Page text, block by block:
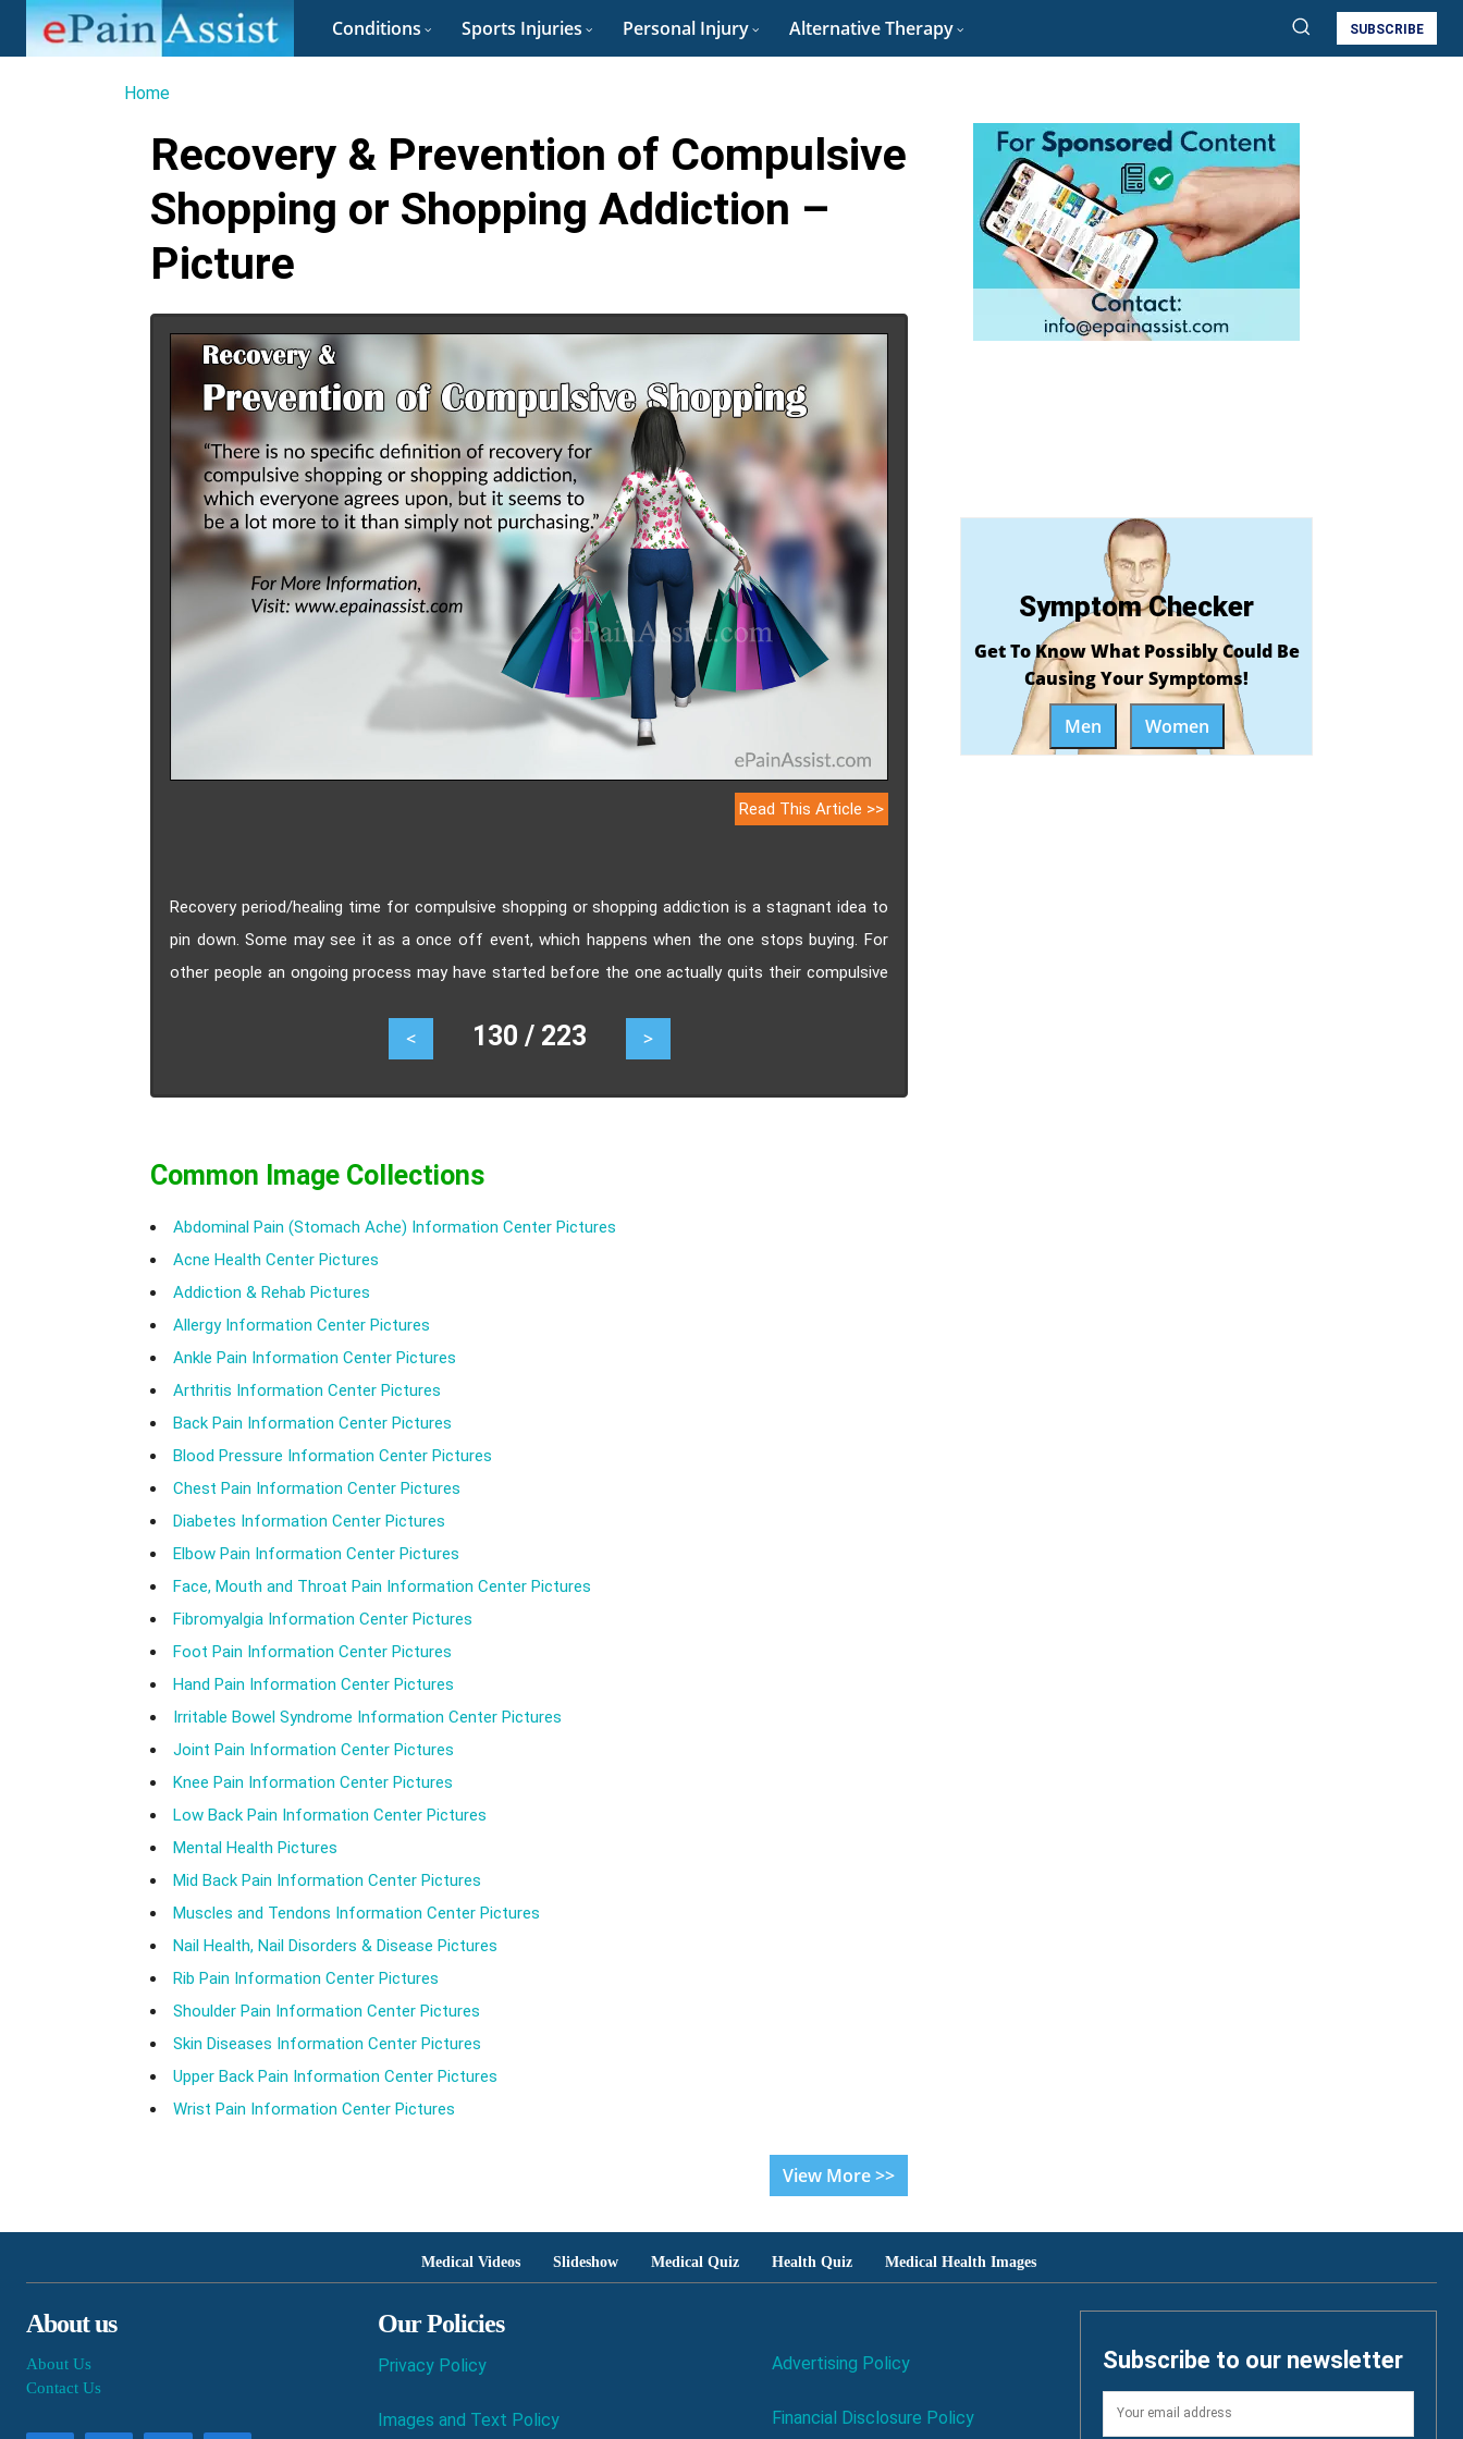
Conditions Sports Injuries Personal Injury Alternative Therapy SUBSCRIBE
Home
Recovery & Prevention of Compulsive
Shopping or Shopping Addiction –
Picture
Read This Article >>
Recovery period/healing time for compulsive shopping or shopping addiction is a stagnant idea to
pin down. Some may see it as a once off event, which happens when the one stops buying. For
other people an ongoing process may have started before the one actually quits their compulsive
< 130 / 223 >
Common Image Collections
Abdominal Pain (Stomach Ache) Information Center Pictures
Acne Health Center Pictures
Addiction & Rehab Pictures
Allergy Information Center Pictures
Ankle Pain Information Center Pictures
Arthritis Information Center Pictures
Back Pain Information Center Pictures
Blood Pressure Information Center Pictures
Chest Pain Information Center Pictures
Diabetes Information Center Pictures
Elbow Pain Information Center Pictures
Face, Mouth and Throat Pain Information Center Pictures
Fibromyalgia Information Center Pictures
Foot Pain Information Center Pictures
Hand Pain Information Center Pictures
Irritable Bowel Syndrome Information Center Pictures
Joint Pain Information Center Pictures
Knee Pain Information Center Pictures
Low Back Pain Information Center Pictures
Mental Health Pictures
Mid Back Pain Information Center Pictures
Muscles and Tendons Information Center Pictures
Nail Health, Nail Disorders & Disease Pictures
Rib Pain Information Center Pictures
Shoulder Pain Information Center Pictures
Skin Diseases Information Center Pictures
Upper Back Pain Information Center Pictures
Wrist Pain Information Center Pictures
View More >>
Symptom Checker
Get To Know What Possibly Could Be
Causing Your Symptoms!
Men
Women
Medical Videos Slideshow Medical Quiz Health Quiz Medical Health Images
About us
About Us
Contact Us
Our Policies
Privacy Policy
Images and Text Policy
Advertising Policy
Financial Disclosure Policy
Subscribe to our newsletter